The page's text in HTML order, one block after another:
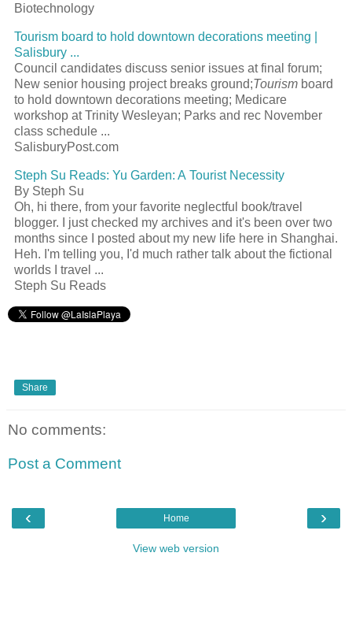
Biotechnology
Tourism board to hold downtown decorations meeting |
Salisbury ...
Council candidates discuss senior issues at final forum;
New senior housing project breaks ground;Tourism board
to hold downtown decorations meeting; Medicare
workshop at Trinity Wesleyan; Parks and rec November
class schedule ...
SalisburyPost.com
Steph Su Reads: Yu Garden: A Tourist Necessity
By Steph Su
Oh, hi there, from your favorite neglectful book/travel
blogger. I just checked my archives and it's been over two
months since I posted about my new life here in Shanghai.
Heh. I'm telling you, I'd much rather talk about the fictional
worlds I travel ...
Steph Su Reads
Share
No comments:
Post a Comment
‹ ›
Home
View web version